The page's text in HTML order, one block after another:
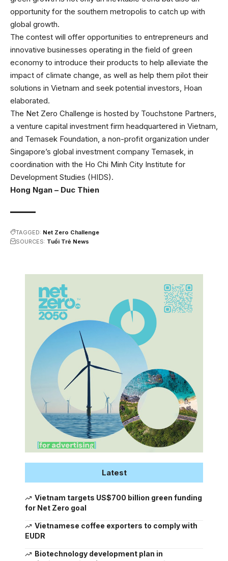
opportunity for the southern metropolis to catch up with
global growth.
The contest will offer opportunities to entrepreneurs and
innovative businesses operating in the field of green
economy to introduce their products to help alleviate the
impact of climate change, as well as help them pilot their
solutions in Vietnam and seek potential investors, Hoan
elaborated.
The Net Zero Challenge is hosted by Touchstone Partners,
a venture capital investment firm headquartered in Vietnam,
and Temasek Foundation, a non-profit organization under
Singapore’s global investment company Temasek, in
coordination with the Ho Chi Minh City Institute for
Development Studies (HIDS).
Hong Ngan – Duc Thien
TAGGED: Net Zero Challenge
SOURCES: Tuổi Trẻ News
Latest
Vietnam targets US$700 billion green funding
for Net Zero goal
Vietnamese coffee exporters to comply with
EUDR
Biotechnology development plan in